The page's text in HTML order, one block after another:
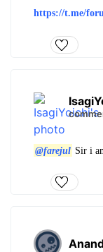
https://t.me/
@farejul Sir i